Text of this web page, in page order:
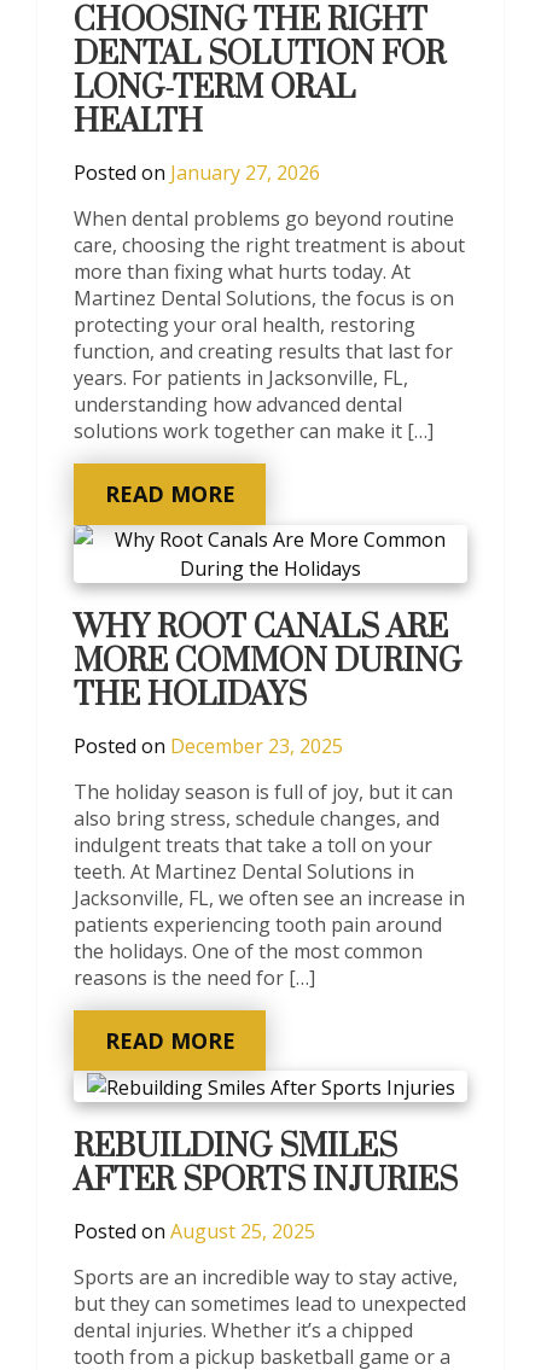
CHOOSING THE RIGHT
DENTAL SOLUTION FOR
LONG-TERM ORAL
HEALTH
Posted on January 27, 2026
When dental problems go beyond routine
care, choosing the right treatment is about
more than fixing what hurts today. At
Martinez Dental Solutions, the focus is on
protecting your oral health, restoring
function, and creating results that last for
years. For patients in Jacksonville, FL,
understanding how advanced dental
solutions work together can make it […]
READ MORE
WHY ROOT CANALS ARE
MORE COMMON DURING
THE HOLIDAYS
Posted on December 23, 2025
The holiday season is full of joy, but it can
also bring stress, schedule changes, and
indulgent treats that take a toll on your
teeth. At Martinez Dental Solutions in
Jacksonville, FL, we often see an increase in
patients experiencing tooth pain around
the holidays. One of the most common
reasons is the need for […]
READ MORE
REBUILDING SMILES
AFTER SPORTS INJURIES
Posted on August 25, 2025
Sports are an incredible way to stay active,
but they can sometimes lead to unexpected
dental injuries. Whether it’s a chipped
tooth from a pickup basketball game or a